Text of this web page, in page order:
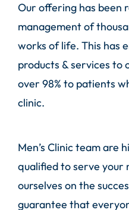
Our offering has been
management of
works of life. This has
products & services to
over 98% to patients
clinic.
Men’s Clinic team are
qualified to serve your
ourselves on the
guarantee that